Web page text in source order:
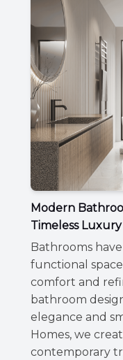
Modern
Timeless
Bathrooms
functional
comfort and
bathroom
elegance and
Homes, we
contemporary